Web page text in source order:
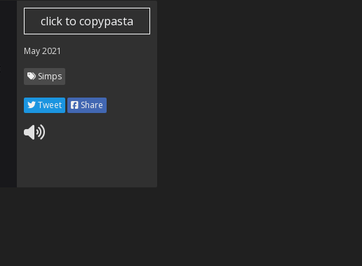
click to copypasta
May 2021
Simps
Tweet Share